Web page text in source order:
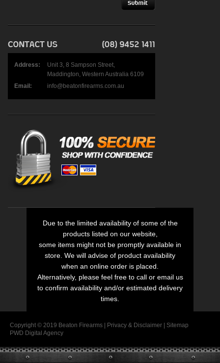
Address:
Unit 3, 8 Sampson Street,
Maddington, Western Australia 6109
Email:
info@beatonfirearms.com.au
Due to the limited availability of some of the
products listed on our website,
some items might not be promptly available in
store. We will advise of product availability
when an online order is placed.
Alternatively, please feel free to call or email us
to confirm availability and/or estimated delivery
times.
Copyright © 2019 Beaton Firearms | Privacy & Disclaimer | Sitemap
PWD Digital Agency